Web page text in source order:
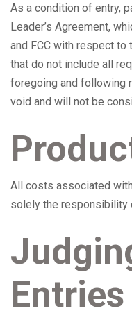
As a condition of entry,
Leader’s Agreement,
and FCC with respect to
that do not include all
foregoing and following
void and will not be
All costs associated
solely the responsibility
Entries